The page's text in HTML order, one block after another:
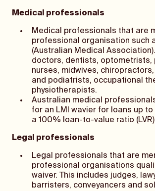
Medical professionals
Medical professionals that are
professional organisation such
(Australian Medical
doctors, dentists, optometrists,
nurses, midwives,
and podiatrists, occupational
physiotherapists.
Australian medical
for an LMI wavier for loans up
a 100% loan-to-value ratio (LVR)
Legal professionals
Legal professionals that are
professional organisations
waiver. This includes judges,
barristers, conveyancers and